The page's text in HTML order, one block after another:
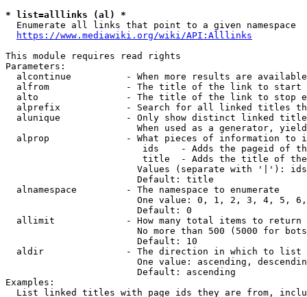
* list=alllinks (al) *
  Enumerate all links that point to a given namespace
https://www.mediawiki.org/wiki/API:Alllinks
This module requires read rights
Parameters:
alcontinue          - When more results are
alfrom              - The title of the link to start
alto                - The title of the link to stop
alprefix            - Search for all linked titles
alunique            - Only show distinct linked
When used as a generator,
alprop              - What pieces of information to
ids    - Adds the pageid of
title  - Adds the title of
Values (separate with '|'):
                        Default: title
  alnamespace         - The namespace to enumerate
One value: 0, 1, 2, 3, 4, 5,
                        Default: 0
  allimit             - How many total items to return
No more than 500 (5000 for
                        Default: 10
  aldir               - The direction in which to list
One value: ascending,
                        Default: ascending
Examples:
List linked titles with page ids they are from,